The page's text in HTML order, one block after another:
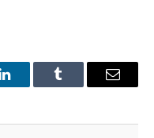
LinkedInTumblr Email